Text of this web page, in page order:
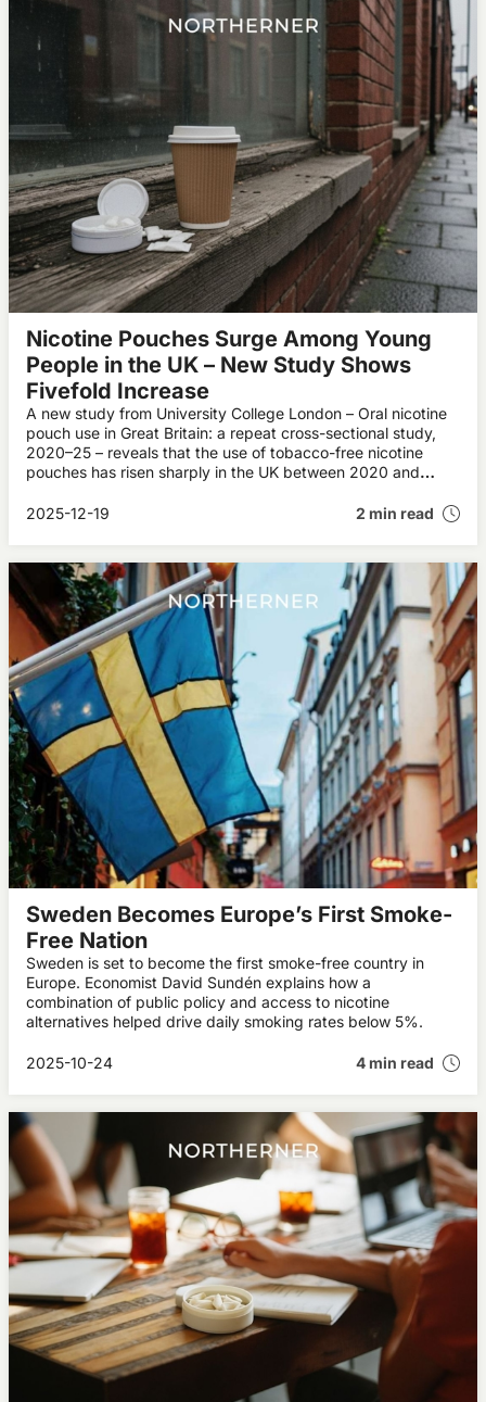
Nicotine Pouches Surge Among Young
People in the UK – New Study Shows
Fivefold Increase
A new study from University College London – Oral nicotine
pouch use in Great Britain: a repeat cross-sectional study,
2020–25 – reveals that the use of tobacco-free nicotine
pouches has risen sharply in the UK between 2020 and
product, which is particularly popular among young men.
2025-12-19 2 min read
Sweden Becomes Europe’s First Smoke-
Free Nation
Sweden is set to become the first smoke-free country in
Europe. Economist David Sundén explains how a
combination of public policy and access to nicotine
alternatives helped drive daily smoking rates below 5%.
2025-10-24 4 min read